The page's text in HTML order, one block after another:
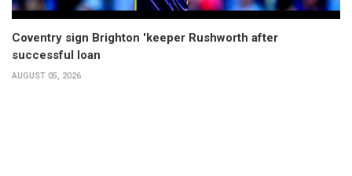
Coventry sign Brighton 'keeper Rushworth after
successful loan
AUGUST 05, 2026